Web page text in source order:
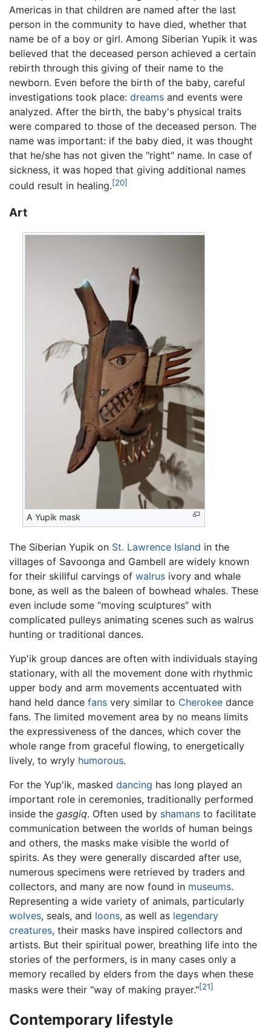
Americas in that children are named after the last
person in the community to have died, whether that
name be of a boy or girl. Among Siberian Yupik it was
believed that the deceased person achieved a certain
rebirth through this giving of their name to the
newborn. Even before the birth of the baby, careful
investigations took place: dreams and events were
analyzed. After the birth, the baby's physical traits
were compared to those of the deceased person. The
name was important: if the baby died, it was thought
that he/she has not given the "right" name. In case of
sickness, it was hoped that giving additional names
could result in healing.[20]
Art
A Yupik mask
The Siberian Yupik on St. Lawrence Island in the
villages of Savoonga and Gambell are widely known
for their skillful carvings of walrus ivory and whale
bone, as well as the baleen of bowhead whales. These
even include some “moving sculptures” with
complicated pulleys animating scenes such as walrus
hunting or traditional dances.
Yup'ik group dances are often with individuals staying
stationary, with all the movement done with rhythmic
upper body and arm movements accentuated with
hand held dance fans very similar to Cherokee dance
fans. The limited movement area by no means limits
the expressiveness of the dances, which cover the
whole range from graceful flowing, to energetically
lively, to wryly humorous.
For the Yup'ik, masked dancing has long played an
important role in ceremonies, traditionally performed
inside the gasgiq. Often used by shamans to facilitate
communication between the worlds of human beings
and others, the masks make visible the world of
spirits. As they were generally discarded after use,
numerous specimens were retrieved by traders and
collectors, and many are now found in museums.
Representing a wide variety of animals, particularly
wolves, seals, and loons, as well as legendary
creatures, their masks have inspired collectors and
artists. But their spiritual power, breathing life into the
stories of the performers, is in many cases only a
memory recalled by elders from the days when these
masks were their "way of making prayer."[21]
Contemporary lifestyle